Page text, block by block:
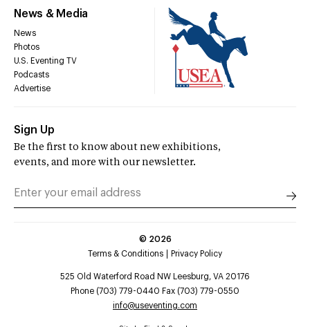
News & Media
News
Photos
U.S. Eventing TV
Podcasts
Advertise
Sign Up
Be the first to know about new exhibitions,
events, and more with our newsletter.
© 2026
Terms & Conditions
Privacy Policy
525 Old Waterford Road NW Leesburg, VA 20176
Phone (703) 779-0440 Fax (703) 779-0550
info@useventing.com